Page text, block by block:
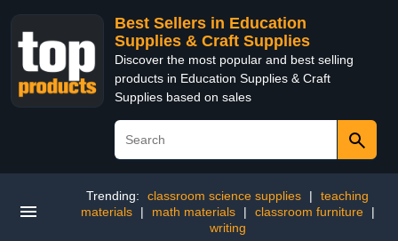
Best Sellers in Education
Supplies & Craft Supplies
Discover the most popular and best selling
products in Education Supplies & Craft
Supplies based on sales
Trending: classroom science supplies |
teaching
materials
| math materials | classroom furniture
|
writing